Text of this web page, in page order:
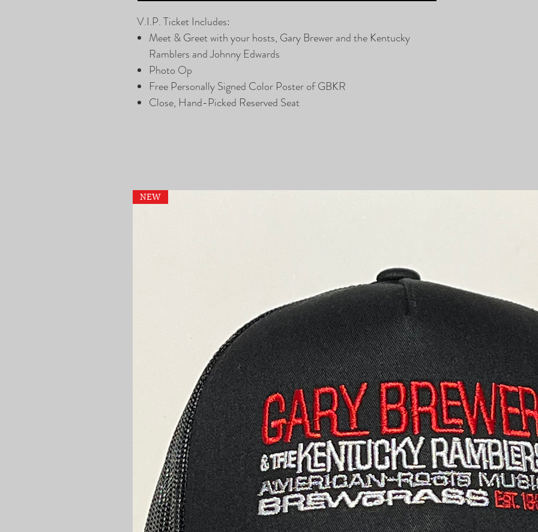
V.I.P. Ticket Includes:
Meet & Greet with your hosts, Gary Brewer and the Kentucky
Ramblers and Johnny Edwards
Photo Op
Free Personally Signed Color Poster of GBKR
Close, Hand-Picked Reserved Seat
NEW